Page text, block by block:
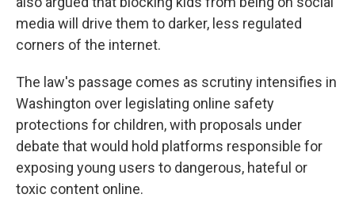
media will drive them to darker, less regulated
corners of the internet.
The law's passage comes as scrutiny intensifies in
Washington over legislating online safety
protections for children, with proposals under
debate that would hold platforms responsible for
exposing young users to dangerous, hateful or
toxic content online.